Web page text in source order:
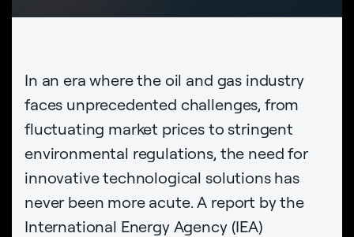
In an era where the oil and gas industry
faces unprecedented challenges, from
fluctuating market prices to stringent
environmental regulations, the need for
innovative technological solutions has
never been more acute. A report by the
International Energy Agency (IEA)